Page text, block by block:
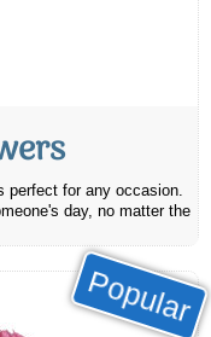
perfect for any occasion.
day, no matter the
Popular